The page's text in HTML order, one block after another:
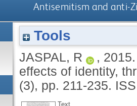
Antisemitism and anti-
Tools
JASPAL, R ,
effects of identity,
(3), pp. 211-235.
Text